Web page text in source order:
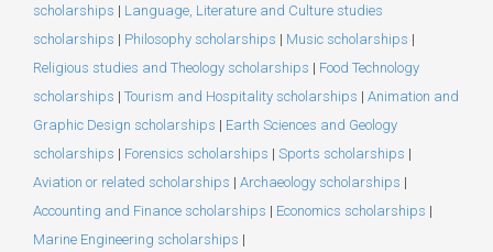
scholarships | Language, Literature and Culture studies
scholarships | Philosophy scholarships | Music scholarships |
Religious studies and Theology scholarships | Food Technology
scholarships | Tourism and Hospitality scholarships | Animation and
Graphic Design scholarships | Earth Sciences and Geology
scholarships | Forensics scholarships | Sports scholarships |
Aviation or related scholarships | Archaeology scholarships |
Accounting and Finance scholarships | Economics scholarships |
Marine Engineering scholarships |